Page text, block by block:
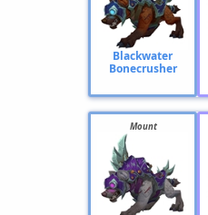
Blackwater
Bonecrusher
Mount